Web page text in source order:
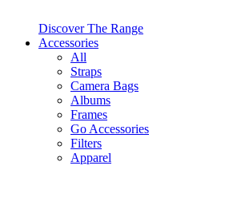
Discover The Range
Accessories
All
Straps
Camera Bags
Albums
Frames
Go Accessories
Filters
Apparel